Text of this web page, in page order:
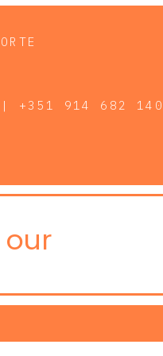
+351 914 682 140